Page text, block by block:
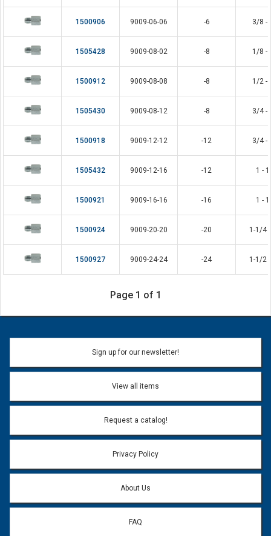
1500906 9009-06-06 -6 3/8 -
1505428 9009-08-02 -8 1/8 -
1500912 9009-08-08 -8 1/2 -
1505430 9009-08-12 -8 3/4 -
1500918 9009-12-12 -12 3/4 -
1505432 9009-12-16 -12 1 -
1500921 9009-16-16 -16 1 -
1500924 9009-20-20 -20 1-1/4
1500927 9009-24-24 -24 1-1/2
Page 1 of 1
Sign up for our newsletter!
View all items
Request a catalog!
Privacy Policy
About Us
FAQ